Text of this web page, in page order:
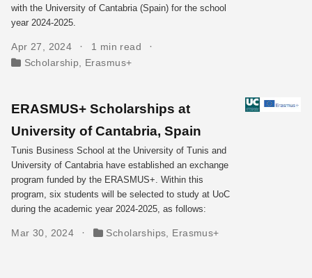
with the University of Cantabria (Spain) for the school
year 2024-2025.
Apr 27, 2024
1 min read
Scholarship, Erasmus+
ERASMUS+ Scholarships at
University of Cantabria, Spain
Tunis Business School at the University of Tunis and
University of Cantabria have established an exchange
program funded by the ERASMUS+. Within this
program, six students will be selected to study at UoC
during the academic year 2024-2025, as follows:
Mar 30, 2024 Scholarships Erasmus+